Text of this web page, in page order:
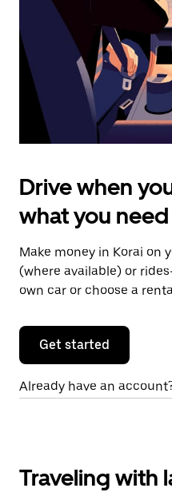
the
calendar.
Drive when
what you need
Make money in Korai on
(where available) or
own car or choose a
Get started
Already have an
Traveling with